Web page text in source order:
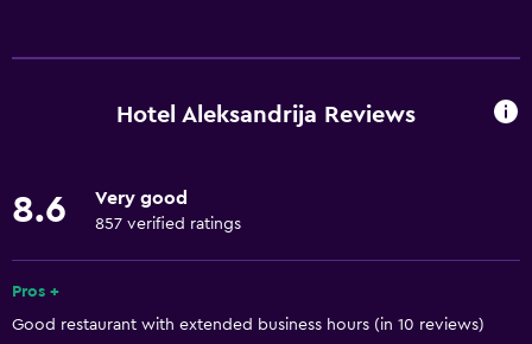
Free Wi-Fi
Fire extinguisher
Smoke alarms
Body soap
Hotel Aleksandrija Reviews
8.6 Very good
857 verified ratings
Pros +
Good restaurant with extended business hours (in 10 reviews)